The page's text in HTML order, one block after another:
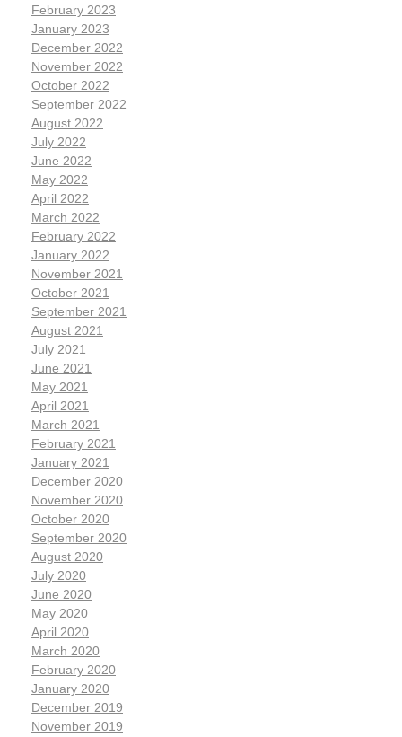
February 2023
January 2023
December 2022
November 2022
October 2022
September 2022
August 2022
July 2022
June 2022
May 2022
April 2022
March 2022
February 2022
January 2022
November 2021
October 2021
September 2021
August 2021
July 2021
June 2021
May 2021
April 2021
March 2021
February 2021
January 2021
December 2020
November 2020
October 2020
September 2020
August 2020
July 2020
June 2020
May 2020
April 2020
March 2020
February 2020
January 2020
December 2019
November 2019